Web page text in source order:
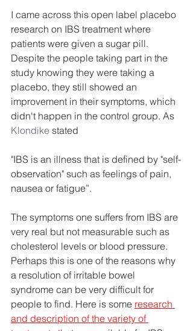
I came across this open label placebo
research on IBS treatment where
patients were given a sugar pill.
Despite the people taking part in the
study knowing they were taking a
placebo, they still showed an
improvement in their symptoms, which
didn't happen in the control group. As
Klondike stated
"IBS is an illness that is defined by "self-
observation" such as feelings of pain,
nausea or fatigue”.
The symptoms one suffers from IBS are
very real but not measurable such as
cholesterol levels or blood pressure.
Perhaps this is one of the reasons why
a resolution of irritable bowel
syndrome can be very difficult for
people to find. Here is some research
and description of the variety of